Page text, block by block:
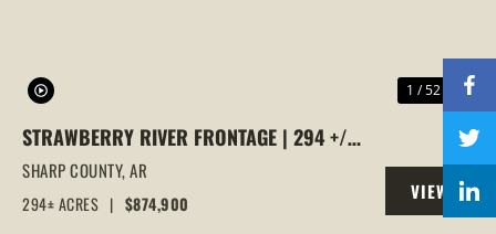
1 / 52
STRAWBERRY RIVER FRONTAGE | 294 +/-
ACRES OF PRIME HUNTING &
RECREATIONAL LAND IN SHARP COUNTY,
SHARP COUNTY,AR
294± ACRES | $874,900
VIEW
PROPERTY